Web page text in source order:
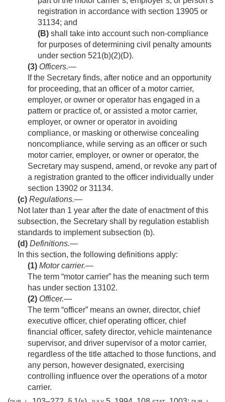
registration in accordance with section 13905 or
31134; and
(B) shall take into account such non-compliance
for purposes of determining civil penalty amounts
under section 521(b)(2)(D).
(3) Officers.—
If the Secretary finds, after notice and an opportunity
for proceeding, that an officer of a motor carrier,
employer, or owner or operator has engaged in a
pattern or practice of, or assisted a motor carrier,
employer, or owner or operator in avoiding
compliance, or masking or otherwise concealing
noncompliance, while serving as an officer or such
motor carrier, employer, or owner or operator, the
Secretary may suspend, amend, or revoke any part of
a registration granted to the officer individually under
section 13902 or 31134.
(c) Regulations.—
Not later than 1 year after the date of enactment of this
subsection, the Secretary shall by regulation establish
standards to implement subsection (b).
(d) Definitions.—
In this section, the following definitions apply:
(1) Motor carrier.—
The term “motor carrier” has the meaning such term
has under section 13102.
(2) Officer.—
The term “officer” means an owner, director, chief
executive officer, chief operating officer, chief
financial officer, safety director, vehicle maintenance
supervisor, and driver supervisor of a motor carrier,
regardless of the title attached to those functions, and
any person, however designated, exercising
controlling influence over the operations of a motor
carrier.